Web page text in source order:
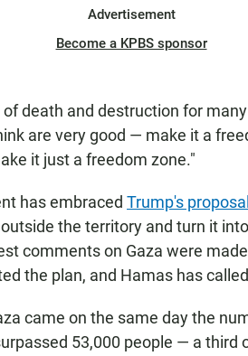
Advertisement
Become a KPBS sponsor
death and destruction for
are very good — make it a
it just a freedom zone."
has embraced Trump's
the territory and turn it
comments on Gaza were
the plan, and Hamas has
came on the same day the
53,000 people — a third